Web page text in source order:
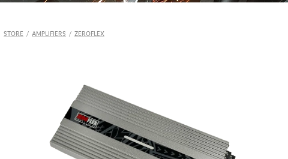
STORE / AMPLIFIERS / ZEROFLEX